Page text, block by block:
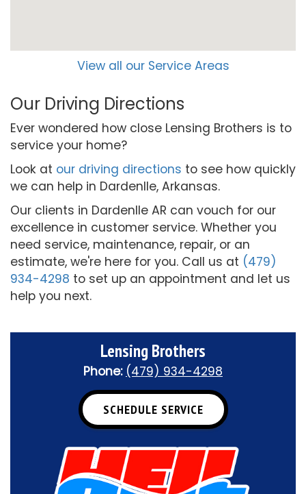
View all our Service Areas
Our Driving Directions
Ever wondered how close Lensing Brothers is to
service your home?
Look at our driving directions to see how quickly
we can help in Dardenlle, Arkansas.
Our clients in Dardenlle AR can vouch for our
excellence in customer service. Whether you
need service, maintenance, repair, or an
estimate, we're here for you. Call us at (479)
934-4298 to set up an appointment and let us
help you next.
Lensing Brothers
Phone: (479) 934-4298
SCHEDULE SERVICE